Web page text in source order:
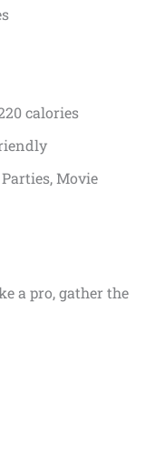
calories
Movie
a pro, gather the